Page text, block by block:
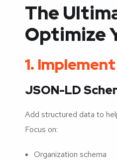
The
Optimize
1.
JSON-LD
Add structured data to
Focus on:
Organization schema